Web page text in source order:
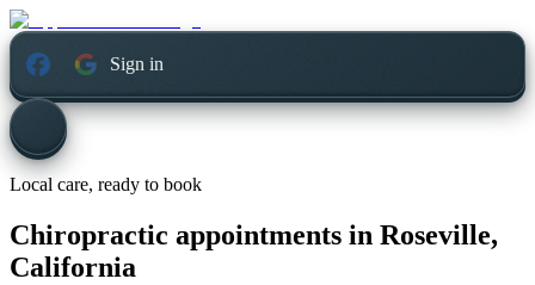
Sign in
Local care, ready to book
Chiropractic appointments in Roseville,
California